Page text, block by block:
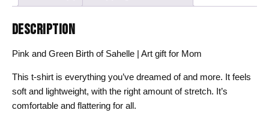
DESCRIPTION
Pink and Green Birth of Sahelle | Art gift for Mom
This t-shirt is everything you’ve dreamed of and more. It feels
soft and lightweight, with the right amount of stretch. It’s
comfortable and flattering for all.